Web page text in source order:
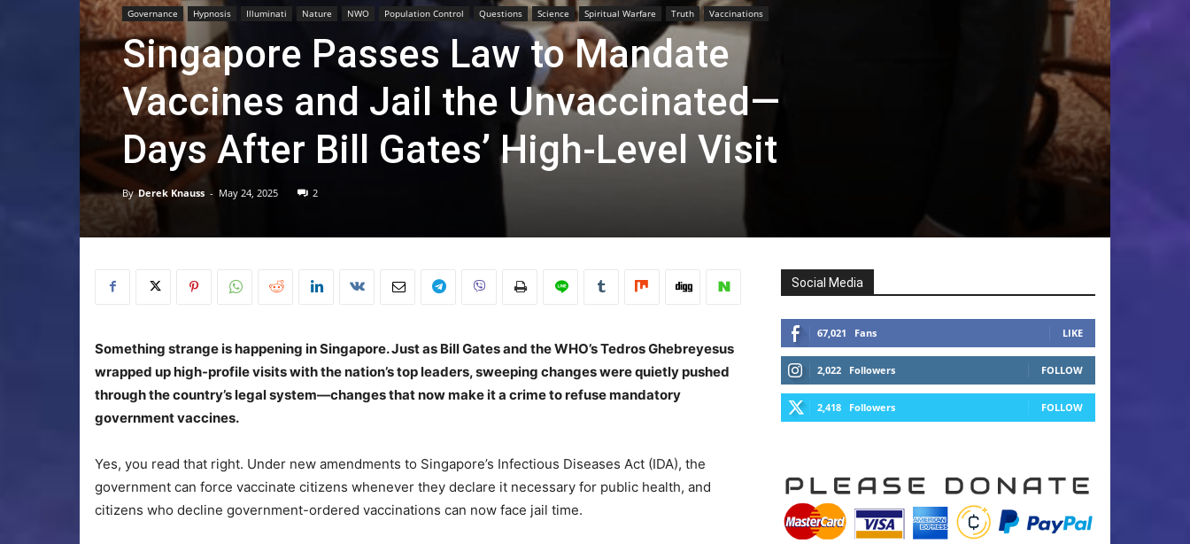
Governance Hypnosis Illuminati Nature NWO Population Control Questions Science Spiritual Warfare Truth Vaccinations
Singapore Passes Law to Mandate
Vaccines and Jail the Unvaccinated—
Days After Bill Gates’ High-Level Visit
By Derek Knauss - May 24, 2025 2
Something strange is happening in Singapore. Just as Bill Gates and the WHO’s Tedros Ghebreyesus
wrapped up high-profile visits with the nation’s top leaders, sweeping changes were quietly pushed
through the country’s legal system—changes that now make it a crime to refuse mandatory
government vaccines.
Yes, you read that right. Under new amendments to Singapore’s Infectious Diseases Act (IDA), the
government can force vaccinate citizens whenever they declare it necessary for public health, and
citizens who decline government-ordered vaccinations can now face jail time.
Social Media
67,021 Fans LIKE
2,022 Followers FOLLOW
2,418 Followers FOLLOW